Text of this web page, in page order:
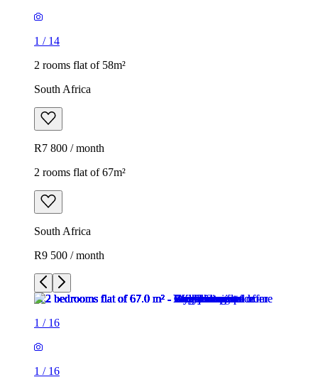
1 / 14
2 rooms flat of 58m²
South Africa
R7 800 / month
2 rooms flat of 67m²
South Africa
R9 500 / month
1 / 16
1 / 16